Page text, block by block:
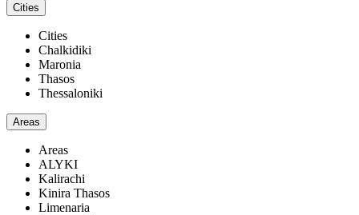
Cities
Cities
Chalkidiki
Maronia
Thasos
Thessaloniki
Areas
Areas
ALYKI
Kalirachi
Kinira Thasos
Limenaria